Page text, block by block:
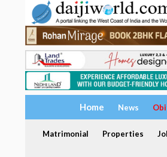
Home News
Matrimonial Properties